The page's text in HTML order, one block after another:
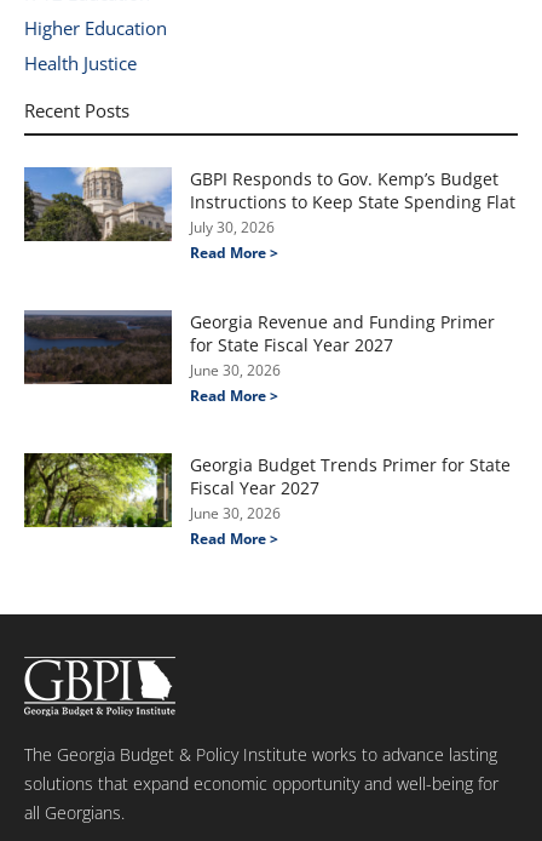
Higher Education
Health Justice
Recent Posts
GBPI Responds to Gov. Kemp’s Budget
Instructions to Keep State Spending Flat
July 30, 2026
Read More >
Georgia Revenue and Funding Primer
for State Fiscal Year 2027
June 30, 2026
Read More >
Georgia Budget Trends Primer for State
Fiscal Year 2027
June 30, 2026
Read More >
The Georgia Budget & Policy Institute works to advance lasting
solutions that expand economic opportunity and well-being for
all Georgians.